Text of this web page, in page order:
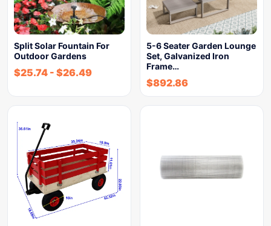
Split Solar Fountain For
Outdoor Gardens
$25.74 - $26.49
5-6 Seater Garden Lounge
Set, Galvanized Iron
Frame…
$892.86